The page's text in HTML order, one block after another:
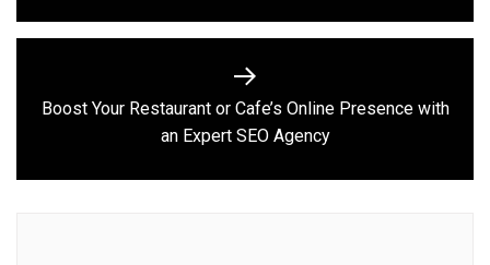
Next
post:
Boost Your Restaurant or Cafe’s Online Presence with
an Expert SEO Agency